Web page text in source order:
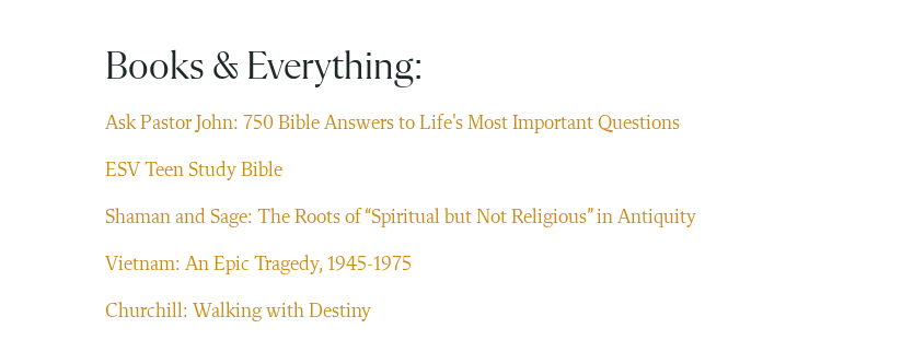
Books & Everything:
Ask Pastor John: 750 Bible Answers to Life's Most Important Questions
ESV Teen Study Bible
Shaman and Sage: The Roots of “Spiritual but Not Religious” in Antiquity
Vietnam: An Epic Tragedy, 1945-1975
Churchill: Walking with Destiny